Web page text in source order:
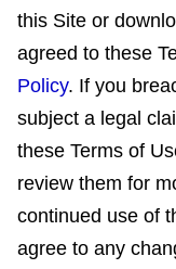
this Site or
agreed to these
Policy. If you
subject a legal
these Terms of
review them for
continued use of
agree to any